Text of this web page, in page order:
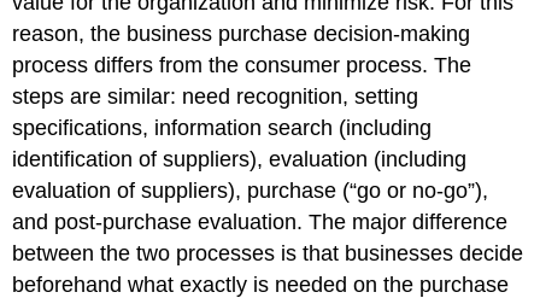
reason, the business purchase decision-making
process differs from the consumer process. The
steps are similar: need recognition, setting
specifications, information search (including
identification of suppliers), evaluation (including
evaluation of suppliers), purchase (“go or no-go”),
and post-purchase evaluation. The major difference
between the two processes is that businesses decide
beforehand what exactly is needed on the purchase